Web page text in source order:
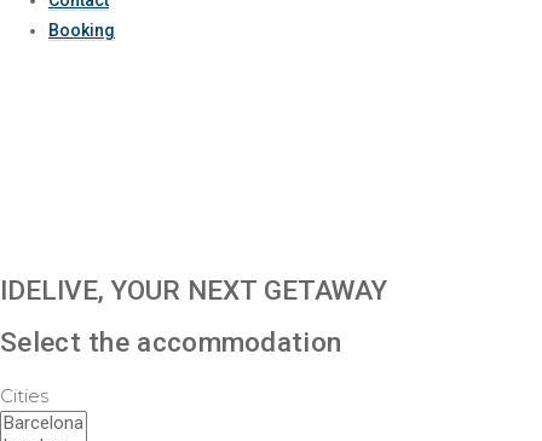
Booking
IDELIVE, YOUR NEXT GETAWAY
Select the accommodation
Cities